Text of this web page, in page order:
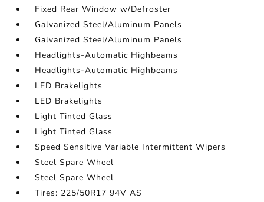
Fixed Rear Window w/Defroster
Galvanized Steel/Aluminum Panels
Galvanized Steel/Aluminum Panels
Headlights-Automatic Highbeams
Headlights-Automatic Highbeams
LED Brakelights
LED Brakelights
Light Tinted Glass
Light Tinted Glass
Speed Sensitive Variable Intermittent Wipers
Steel Spare Wheel
Steel Spare Wheel
Tires: 225/50R17 94V AS